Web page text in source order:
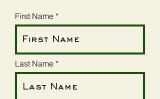
First Name
Last Name